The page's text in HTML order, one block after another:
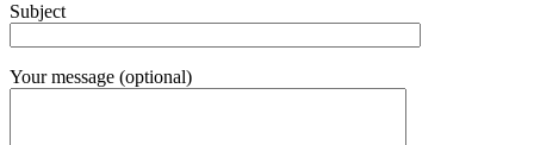
Subject
Your message (optional)